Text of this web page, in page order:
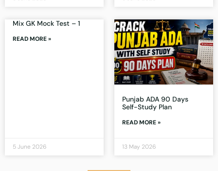
Mix GK Mock Test – 1
READ MORE »
5 June 2026
Punjab ADA 90 Days
Self-Study Plan
READ MORE »
13 May 2026